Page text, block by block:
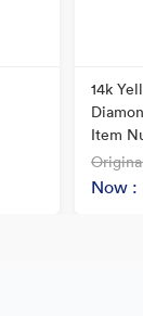
14k
Item
Now :